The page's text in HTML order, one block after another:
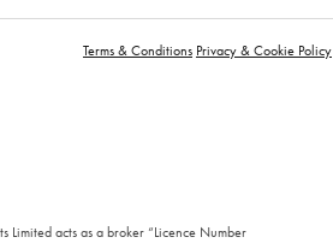
Terms & Conditions Privacy & Cookie Policy
acts as a broker “Licence Number